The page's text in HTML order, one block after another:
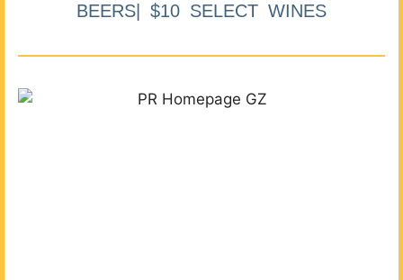
BEERS| $10 SELECT WINES